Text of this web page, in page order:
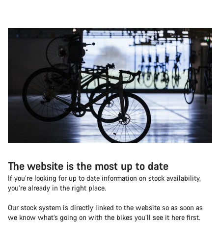
The website is the most up to date
If you’re looking for up to date information on stock availability,
you’re already in the right place.
Our stock system is directly linked to the website so as soon as
we know what’s going on with the bikes you’ll see it here first.